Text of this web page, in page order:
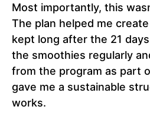
Most importantly, this
The plan helped me
kept long after the 21
the smoothies regularly
from the program as part
gave me a sustainable
works.